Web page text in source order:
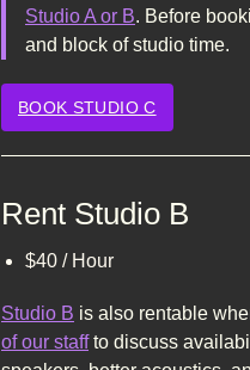
Studio A or B. Before
and block of studio time.
BOOK STUDIO C
Rent Studio B
$40 / Hour
Studio B is also rentable
of our staffto discuss